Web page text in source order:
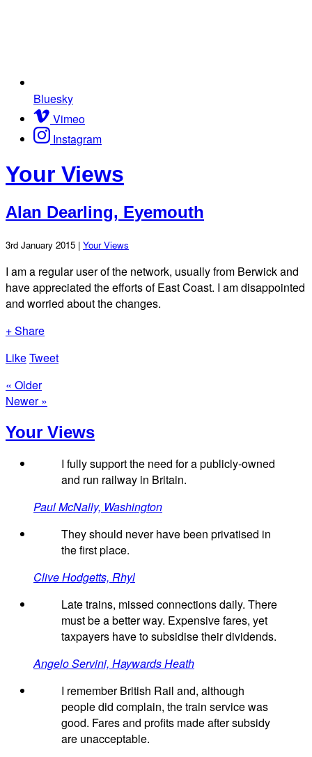
Bluesky
Vimeo
Instagram
Your Views
Alan Dearling, Eyemouth
3rd January 2015 | Your Views
I am a regular user of the network, usually from Berwick and
have appreciated the efforts of East Coast. I am disappointed
and worried about the changes.
+ Share
LikeTweet
« Older
Newer »
Your Views
I fully support the need for a publicly-owned
and run railway in Britain.
Paul McNally, Washington
They should never have been privatised in
the first place.
Clive Hodgetts, Rhyl
Late trains, missed connections daily. There
must be a better way. Expensive fares, yet
taxpayers have to subsidise their dividends.
Angelo Servini, Haywards Heath
I remember British Rail and, although
people did complain, the train service was
good. Fares and profits made after subsidy
are unacceptable.